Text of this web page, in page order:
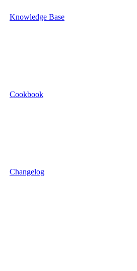
Knowledge Base
Cookbook
Changelog